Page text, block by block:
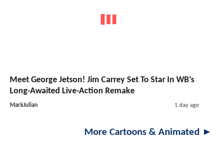
Meet George Jetson! Jim Carrey Set To Star In WB’s
Long-Awaited Live-Action Remake
MarkJulian 1 day ago
More Cartoons & Animated ►